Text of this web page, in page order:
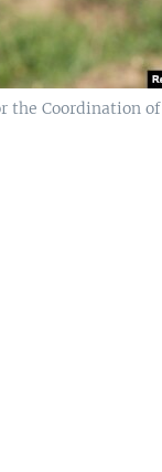
the Coordination of